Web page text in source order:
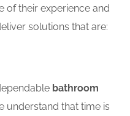
of their experience and
solutions that are:
bathroom
understand that time is